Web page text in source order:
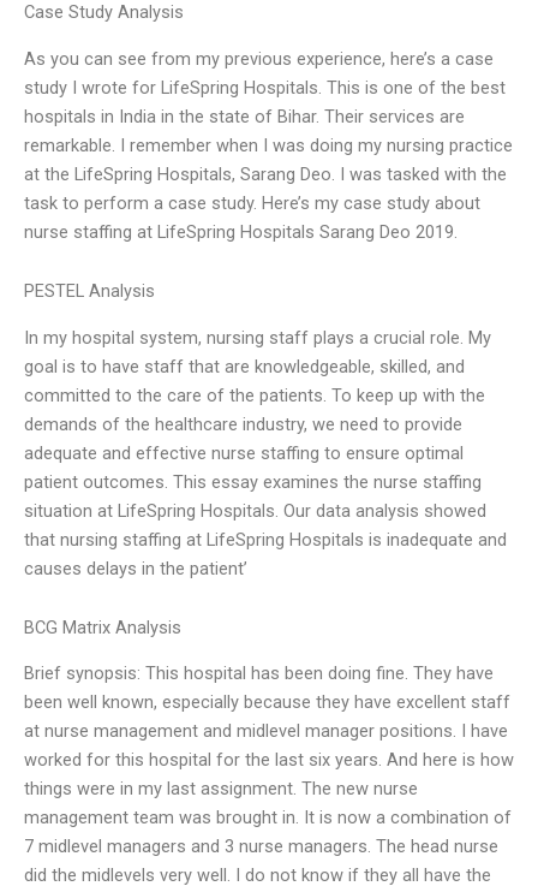
Case Study Analysis
As you can see from my previous experience, here’s a case
study I wrote for LifeSpring Hospitals. This is one of the best
hospitals in India in the state of Bihar. Their services are
remarkable. I remember when I was doing my nursing practice
at the LifeSpring Hospitals, Sarang Deo. I was tasked with the
task to perform a case study. Here’s my case study about
nurse staffing at LifeSpring Hospitals Sarang Deo 2019.
PESTEL Analysis
In my hospital system, nursing staff plays a crucial role. My
goal is to have staff that are knowledgeable, skilled, and
committed to the care of the patients. To keep up with the
demands of the healthcare industry, we need to provide
adequate and effective nurse staffing to ensure optimal
patient outcomes. This essay examines the nurse staffing
situation at LifeSpring Hospitals. Our data analysis showed
that nursing staffing at LifeSpring Hospitals is inadequate and
causes delays in the patient’
BCG Matrix Analysis
Brief synopsis: This hospital has been doing fine. They have
been well known, especially because they have excellent staff
at nurse management and midlevel manager positions. I have
worked for this hospital for the last six years. And here is how
things were in my last assignment. The new nurse
management team was brought in. It is now a combination of
7 midlevel managers and 3 nurse managers. The head nurse
did the midlevels very well. I do not know if they all have the